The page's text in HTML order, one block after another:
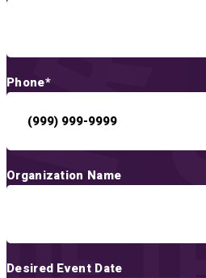
Phone*
Organization Name
Desired Event Date